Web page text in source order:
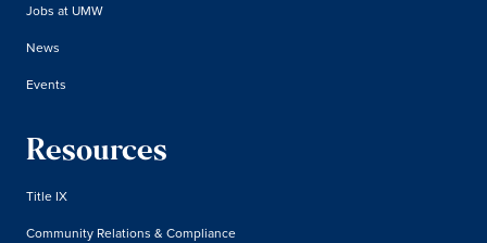
Jobs at UMW
News
Events
Resources
Title IX
Community Relations & Compliance